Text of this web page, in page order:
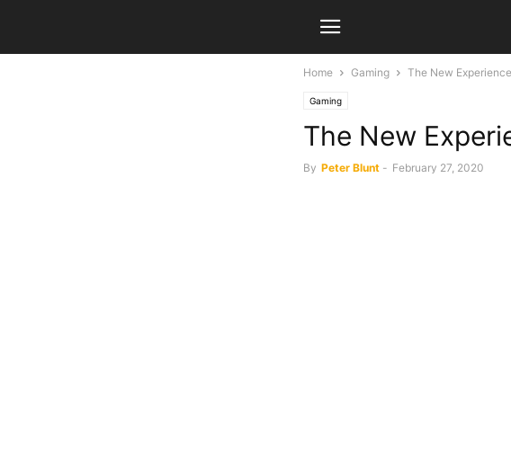
Home Gaming The New
Gaming
The New
By Peter Blunt - February 27, 2020